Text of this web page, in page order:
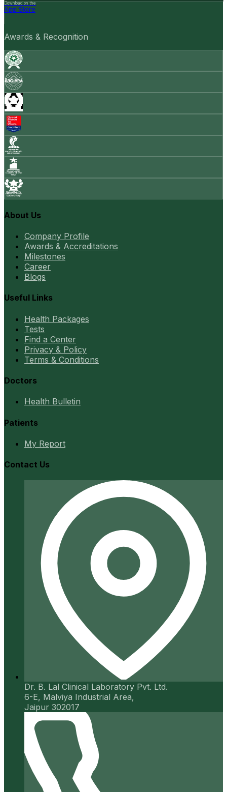
Download on the
App Store
Awards & Recognition
About Us
Company Profile
Awards & Accreditations
Milestones
Career
Blogs
Useful Links
Health Packages
Tests
Find a Center
Privacy & Policy
Terms & Conditions
Doctors
Health Bulletin
Patients
My Report
Contact Us
Dr. B. Lal Clinical Laboratory Pvt. Ltd.
6-E, Malviya Industrial Area,
Jaipur 302017